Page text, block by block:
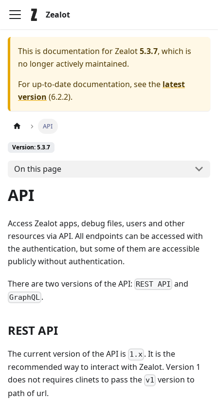
Zealot
This is documentation forZealot5.3.7, which is
no longer actively maintained.
For up-to-date documentation, see the latest
version (6.2.2).
API
Version: 5.3.7
On this page
API
Access Zealot apps, debug files, users and other
resources via API. All endpoints can be accessed with
the authentication, but some of them are accessible
publicly without authentication.
There are two versions of the API: REST API and
GraphQL .
REST API
The current version of the API is 1.x . It is the
recommended way to interact with Zealot. Version 1
does not requires clinets to pass the v1 version to
path of url.